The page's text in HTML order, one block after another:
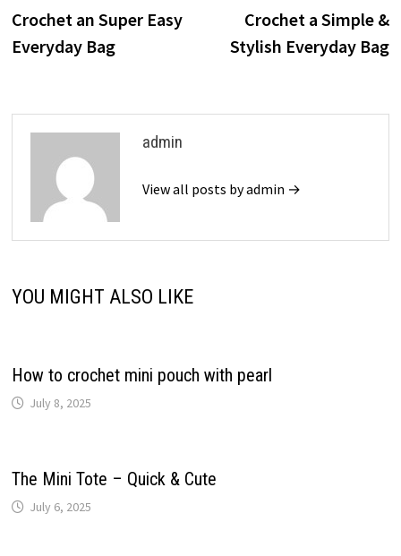
navigationpost:
Crochet an Super Easy
Everyday Bag
Crochet a Simple &
Stylish Everyday Bag
admin
View all posts by admin →
YOU MIGHT ALSO LIKE
How to crochet mini pouch with pearl
July 8, 2025
The Mini Tote – Quick & Cute
July 6, 2025